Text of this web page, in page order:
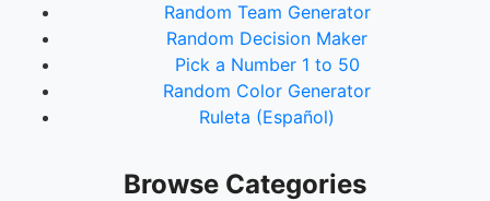
Random Team Generator
Random Decision Maker
Pick a Number 1 to 50
Random Color Generator
Ruleta (Español)
Browse Categories